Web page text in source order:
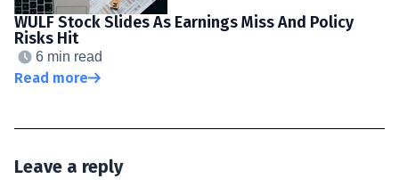
WULF Stock Slides As Earnings Miss And Policy
Risks Hit
6 min read
Read more
Leave a reply